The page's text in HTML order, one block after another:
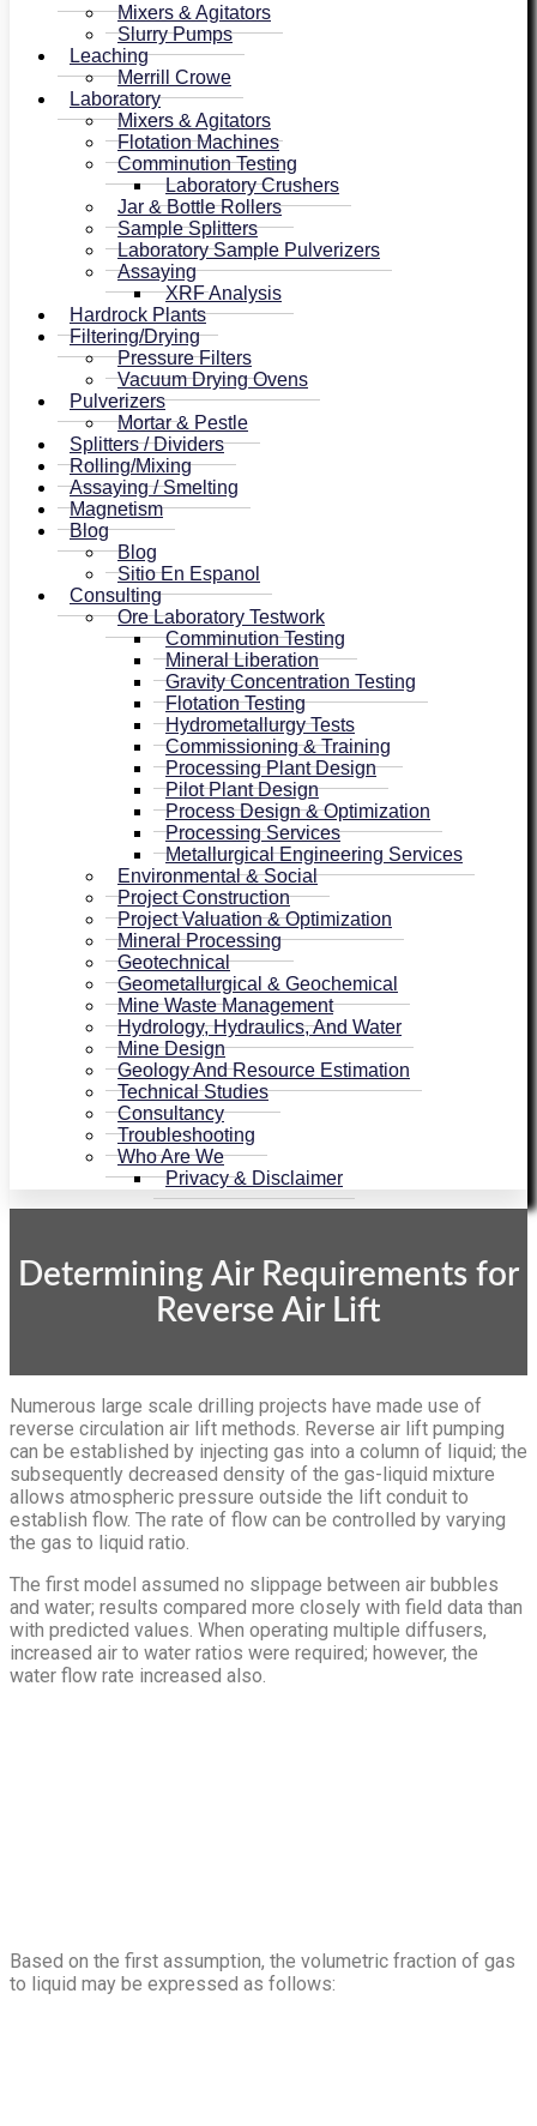
Mixers & Agitators
Slurry Pumps
Leaching
Merrill Crowe
Laboratory
Mixers & Agitators
Flotation Machines
Comminution Testing
Laboratory Crushers
Jar & Bottle Rollers
Sample Splitters
Laboratory Sample Pulverizers
Assaying
XRF Analysis
Hardrock Plants
Filtering/Drying
Pressure Filters
Vacuum Drying Ovens
Pulverizers
Mortar & Pestle
Splitters / Dividers
Rolling/Mixing
Assaying / Smelting
Magnetism
Blog
Blog
Sitio En Espanol
Consulting
Ore Laboratory Testwork
Comminution Testing
Mineral Liberation
Gravity Concentration Testing
Flotation Testing
Hydrometallurgy Tests
Commissioning & Training
Processing Plant Design
Pilot Plant Design
Process Design & Optimization
Processing Services
Metallurgical Engineering Services
Environmental & Social
Project Construction
Project Valuation & Optimization
Mineral Processing
Geotechnical
Geometallurgical & Geochemical
Mine Waste Management
Hydrology, Hydraulics, And Water
Mine Design
Geology And Resource Estimation
Technical Studies
Consultancy
Troubleshooting
Who Are We
Privacy & Disclaimer
Determining Air Requirements for
Reverse Air Lift
Numerous large scale drilling projects have made use of
reverse circulation air lift methods. Reverse air lift pumping
can be established by injecting gas into a column of liquid; the
subsequently decreased density of the gas-liquid mixture
allows atmospheric pressure outside the lift conduit to
establish flow. The rate of flow can be controlled by varying
the gas to liquid ratio.
The first model assumed no slippage between air bubbles
and water; results compared more closely with field data than
with predicted values. When operating multiple diffusers,
increased air to water ratios were required; however, the
water flow rate increased also.
Based on the first assumption, the volumetric fraction of gas
to liquid may be expressed as follows: